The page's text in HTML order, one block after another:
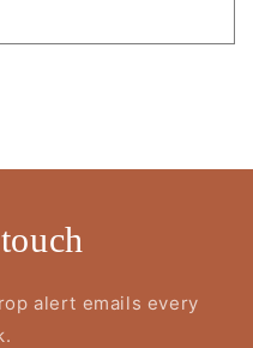
alert emails every